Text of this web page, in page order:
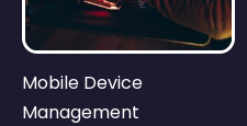
Mobile Device
Management